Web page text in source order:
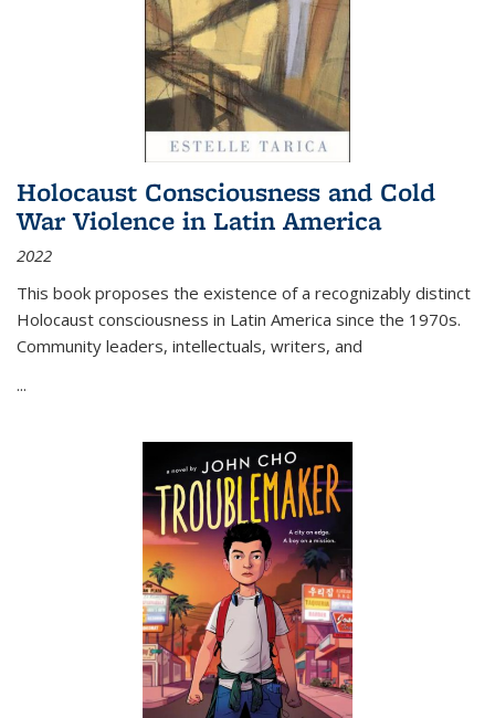
Holocaust Consciousness and Cold
War Violence in Latin America
2022
This book proposes the existence of a recognizably distinct
Holocaust consciousness in Latin America since the 1970s.
Community leaders, intellectuals, writers, and
...